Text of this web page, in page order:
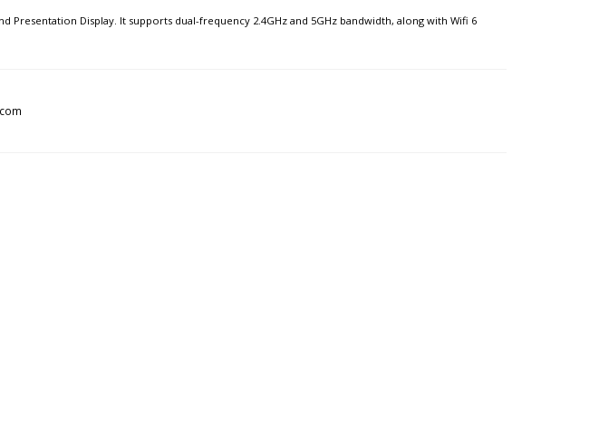
Display. It supports dual-frequency 2.4GHz and 5GHz bandwidth, along with Wifi 6